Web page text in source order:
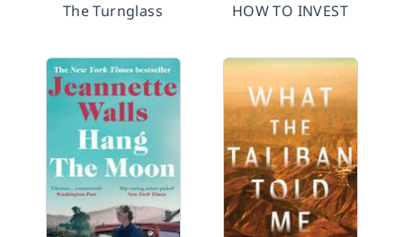
The Turnglass HOW TO INVEST